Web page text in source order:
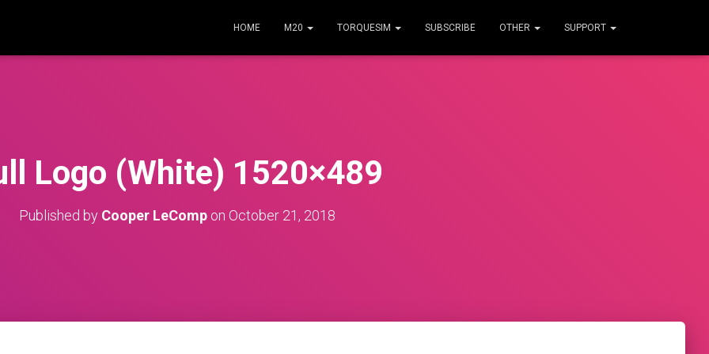
HOME M20 TORQUESIM SUBSCRIBE OTHER SUPPORT
Logo (White) 1520×489
Published by Cooper LeComp on October 21, 2018